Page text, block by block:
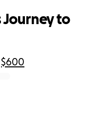
$600
to